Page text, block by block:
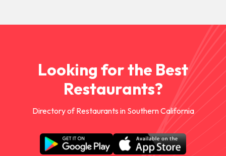
Looking for the Best
Restaurants?
Directory of Restaurants in Southern California